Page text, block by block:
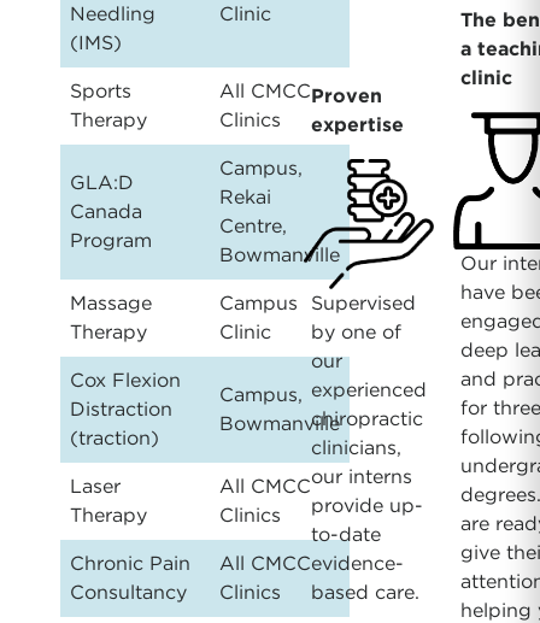
Needling
(IMS)
Clinic
Sports
Therapy
All CMCC
Clinics
GLA:D
Canada
Program
Campus,
Rekai
Centre,
Bowmanville
Massage
Therapy
Campus
Clinic
Cox Flexion
Distraction
(traction)
Campus,
Bowmanville
Laser
Therapy
All CMCC
Clinics
Chronic Pain
Consultancy
All CMCC
Clinics
Proven
expertise
Supervised
by one of
our
experienced
chiropractic
clinicians,
our interns
provide up-
to-date
evidence-
based care.
The
a
clinic
Our
have
deep
and
for
are
give
helping